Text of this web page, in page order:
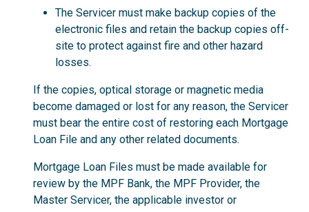
The Servicer must make backup copies of the
electronic files and retain the backup copies off-
site to protect against fire and other hazard
losses.
If the copies, optical storage or magnetic media
become damaged or lost for any reason, the Servicer
must bear the entire cost of restoring each Mortgage
Loan File and any other related documents.
Mortgage Loan Files must be made available for
review by the MPF Bank, the MPF Provider, the
Master Servicer, the applicable investor or